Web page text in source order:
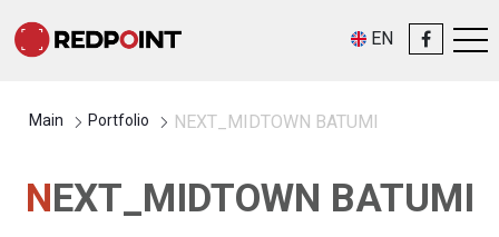
EN
Main Portfolio NEXT_MIDTOWN BATUMI
NEXT_MIDTOWN BATUMI